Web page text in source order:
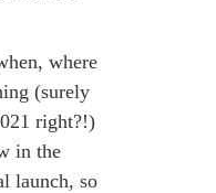
where
(surely
right?!)
in the
launch, so